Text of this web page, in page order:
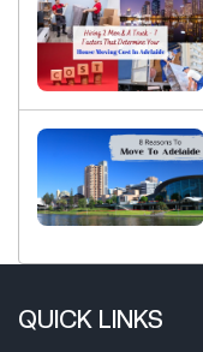
QUICK LINKS